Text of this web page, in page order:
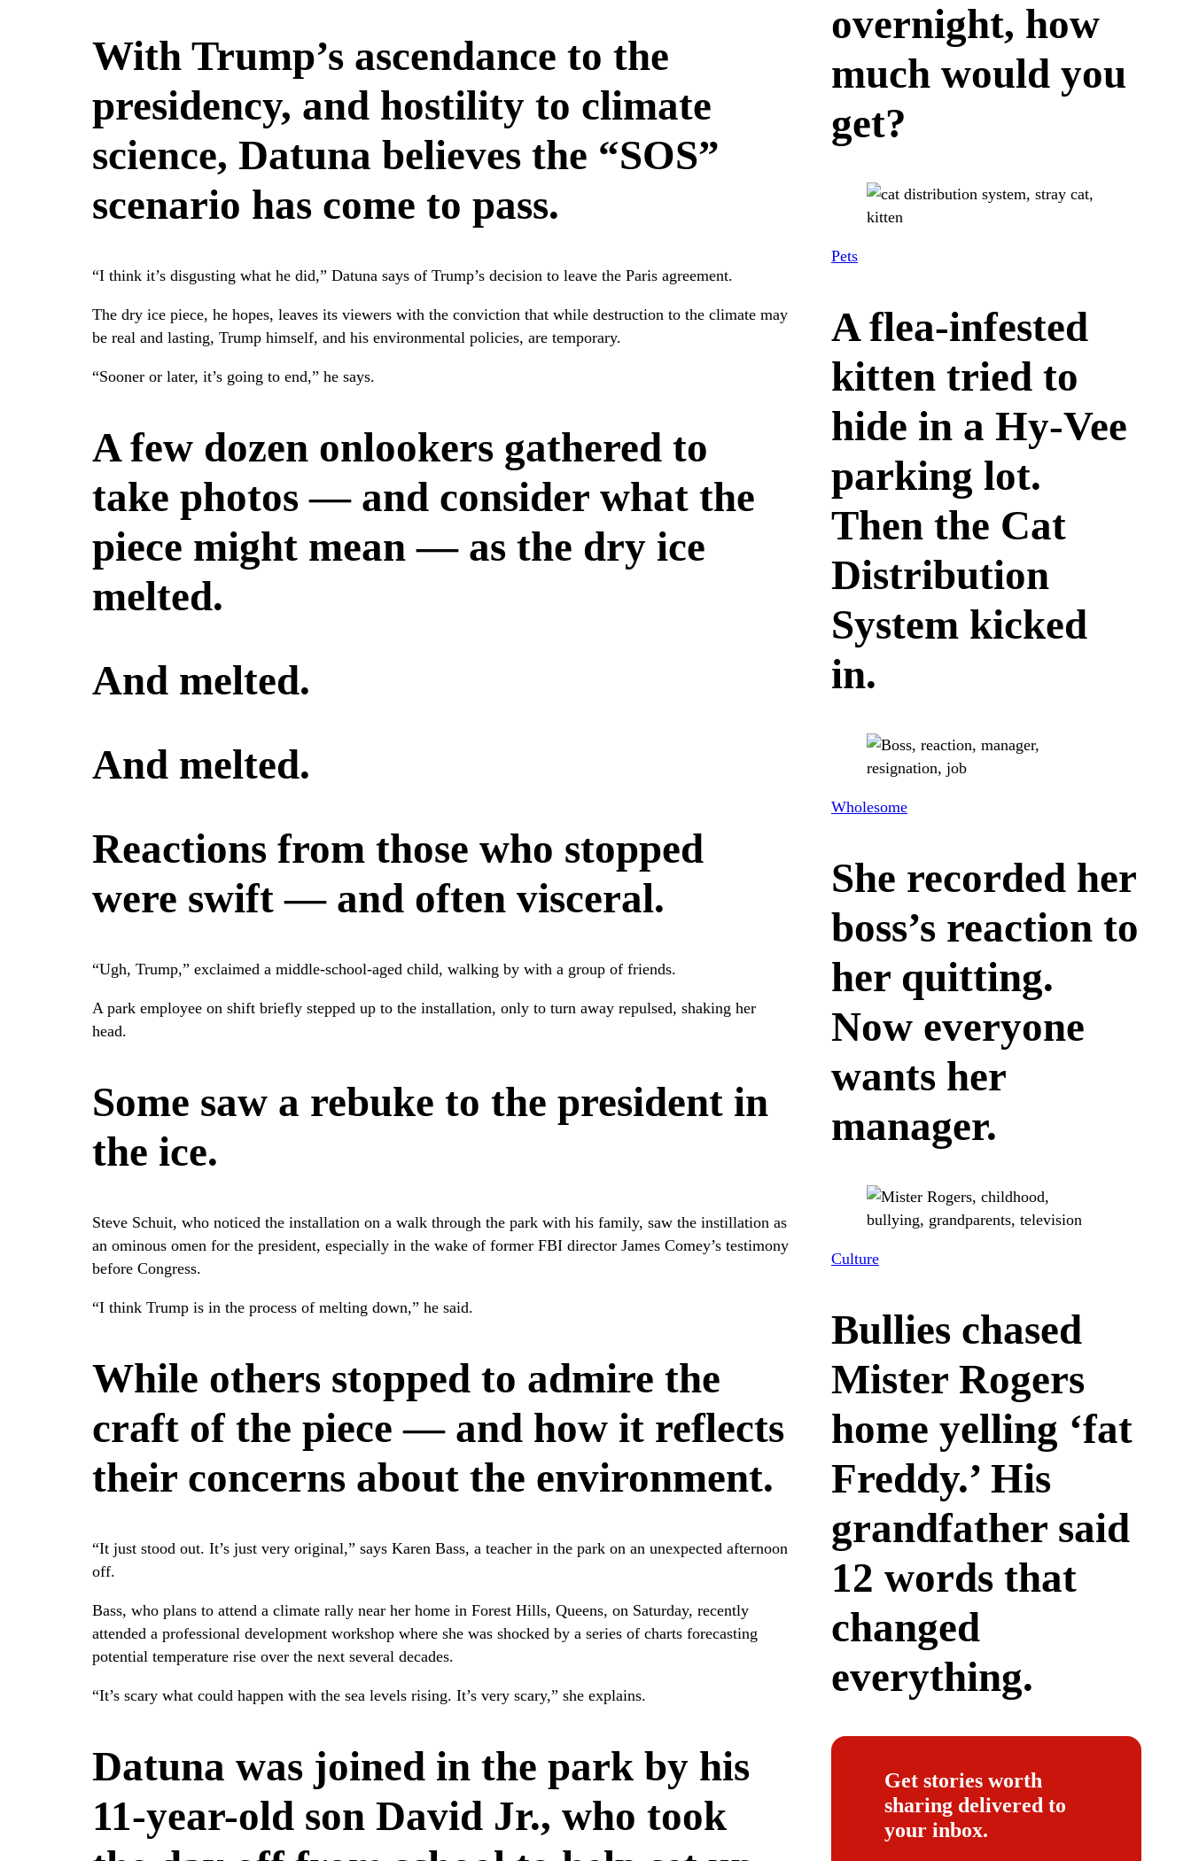
With Trump’s ascendance to the
presidency, and hostility to climate
science, Datuna believes the “SOS”
scenario has come to pass.
“I think it’s disgusting what he did,” Datuna says of Trump’s decision to leave the Paris agreement.
The dry ice piece, he hopes, leaves its viewers with the conviction that while destruction to the climate may
be real and lasting, Trump himself, and his environmental policies, are temporary.
“Sooner or later, it’s going to end,” he says.
A few dozen onlookers gathered to
take photos — and consider what the
piece might mean — as the dry ice
melted.
And melted.
And melted.
Reactions from those who stopped
were swift — and often visceral.
“Ugh, Trump,” exclaimed a middle-school-aged child, walking by with a group of friends.
A park employee on shift briefly stepped up to the installation, only to turn away repulsed, shaking her
head.
Some saw a rebuke to the president in
the ice.
Steve Schuit, who noticed the installation on a walk through the park with his family, saw the instillation as
an ominous omen for the president, especially in the wake of former FBI director James Comey’s testimony
before Congress.
“I think Trump is in the process of melting down,” he said.
While others stopped to admire the
craft of the piece — and how it reflects
their concerns about the environment.
“It just stood out. It’s just very original,” says Karen Bass, a teacher in the park on an unexpected afternoon
off.
Bass, who plans to attend a climate rally near her home in Forest Hills, Queens, on Saturday, recently
attended a professional development workshop where she was shocked by a series of charts forecasting
potential temperature rise over the next several decades.
“It’s scary what could happen with the sea levels rising. It’s very scary,” she explains.
Datuna was joined in the park by his
11-year-old son David Jr., who took
overnight, how
much would you
get?
Pets
A flea-infested
kitten tried to
hide in a Hy-Vee
parking lot.
Then the Cat
Distribution
System kicked
in.
Wholesome
She recorded her
boss’s reaction to
her quitting.
Now everyone
wants her
manager.
Culture
Bullies chased
Mister Rogers
home yelling ‘fat
Freddy.’ His
grandfather said
12 words that
changed
everything.
Get stories worth
sharing delivered to
your inbox.